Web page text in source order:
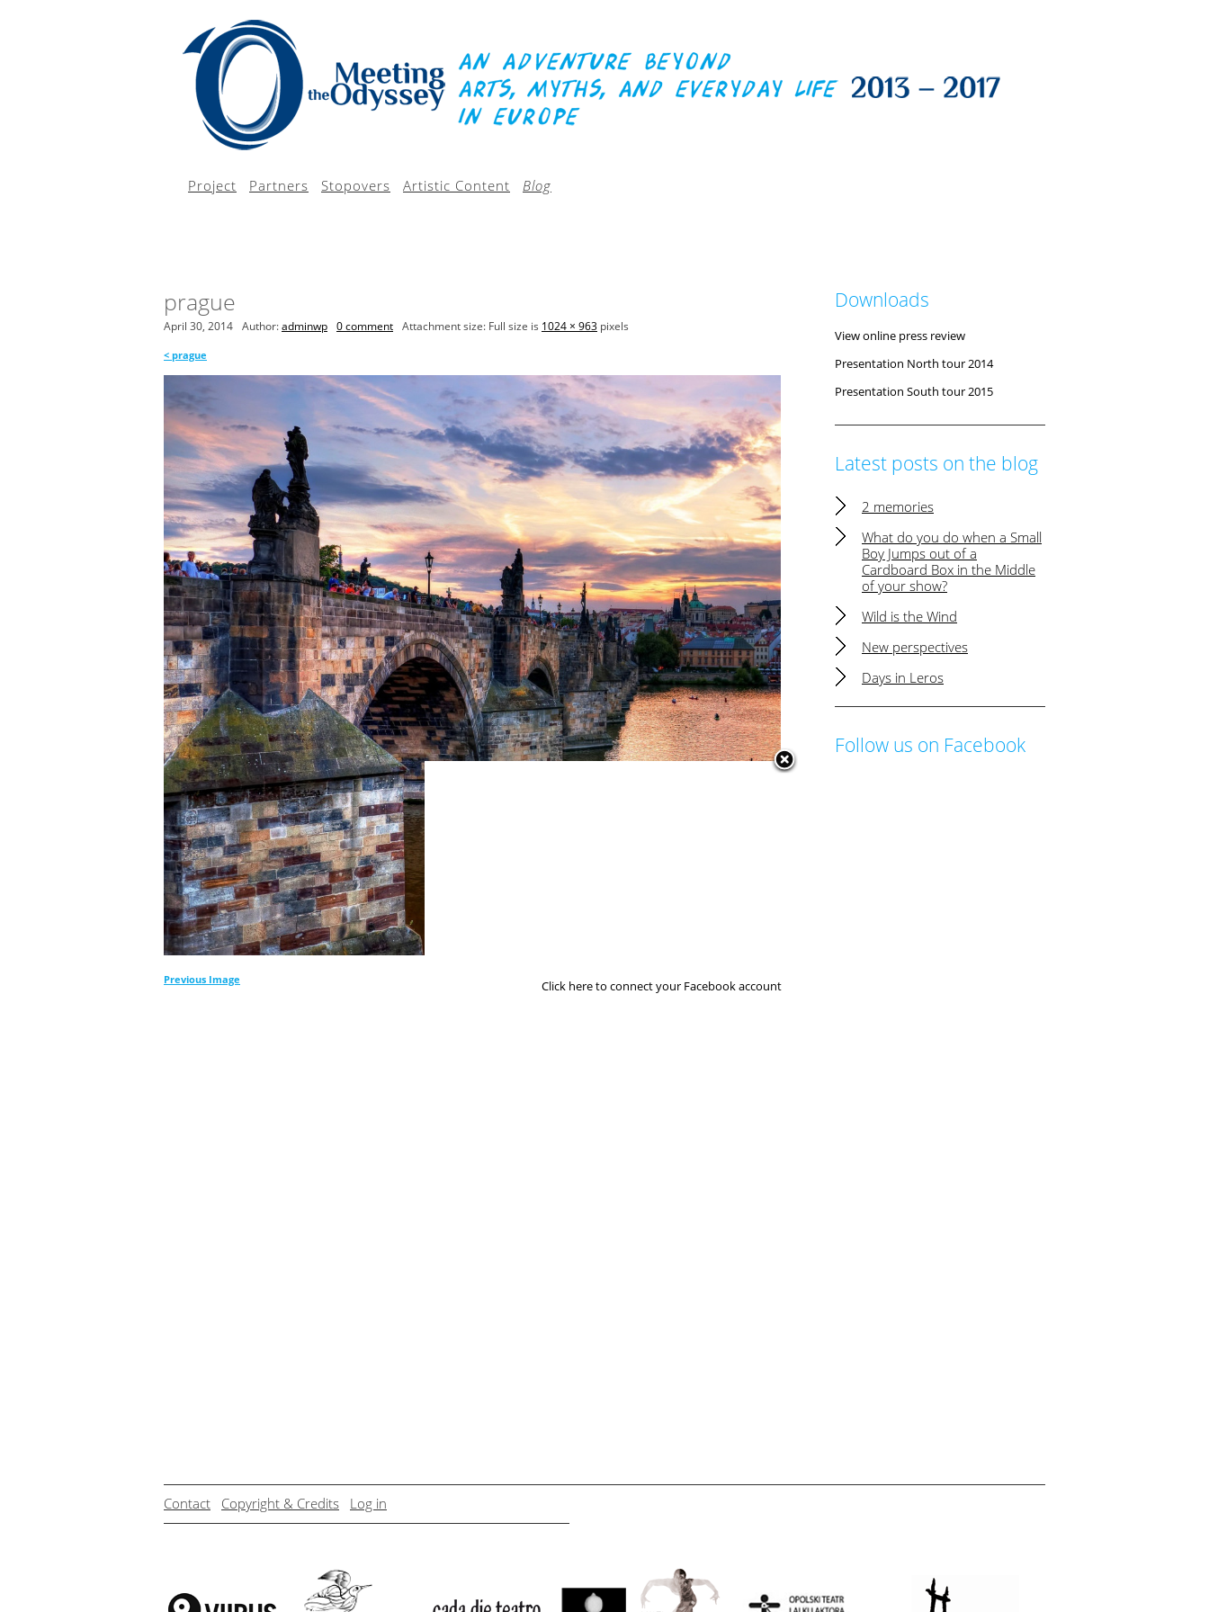
Project Partners Stopovers Artistic Content Blog
prague
April 30, 2014 Author:adminwp 0 comment Attachment size: Full size is 1024 × 963 pixels
< prague
Previous Image Next Image
Downloads
View online press review
Presentation North tour 2014
Presentation South tour 2015
Latest posts on the blog
2 memories
What do you do when a Small
Boy Jumps out of a
Cardboard Box in the Middle
of your show?
Wild is the Wind
New perspectives
Days in Leros
Follow us on Facebook
Contact Copyright & Credits Log in
Click here to connect your Facebook account